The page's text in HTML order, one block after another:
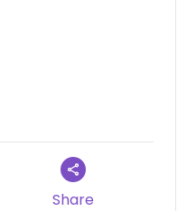
had the vegan
souvlaki as vegan.
Share